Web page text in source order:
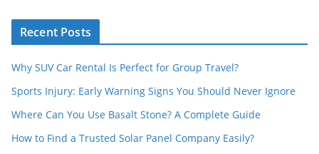
Recent Posts
Why SUV Car Rental Is Perfect for Group Travel?
Sports Injury: Early Warning Signs You Should Never Ignore
Where Can You Use Basalt Stone? A Complete Guide
How to Find a Trusted Solar Panel Company Easily?